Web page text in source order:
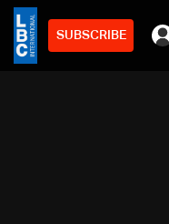
SUBSCRIBE